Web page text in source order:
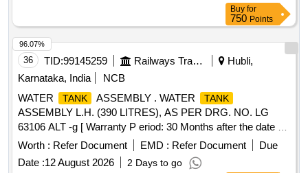
Buy for
750 Points
36 TID:99145259 Railways Transport Services
Hubli,
Karnataka, India
NCB
WATER
TANK ASSEMBLY . WATER TANK
ASSEMBLY L.H. (390 LITRES), AS PER DRG. NO. LG
63106 ALT -g [ Warranty P eriod: 30 Months after the date of
delivery ] ]
Worth : Refer Document EMD : Refer Document
Due
Date :12 August 2026 2 Days to go
96.07%